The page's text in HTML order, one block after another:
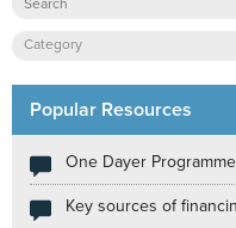
Category
Popular Resources
One Dayer
Key sources of